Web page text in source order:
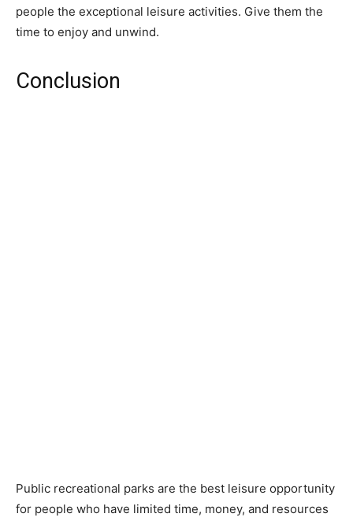
people the exceptional leisure activities. Give them the
time to enjoy and unwind.
Conclusion
Public recreational parks are the best leisure opportunity
for people who have limited time, money, and resources